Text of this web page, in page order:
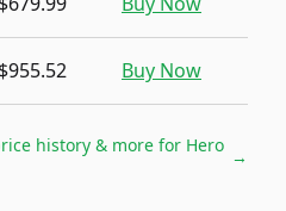
$955.52 Buy Now
history & more for Hero
→